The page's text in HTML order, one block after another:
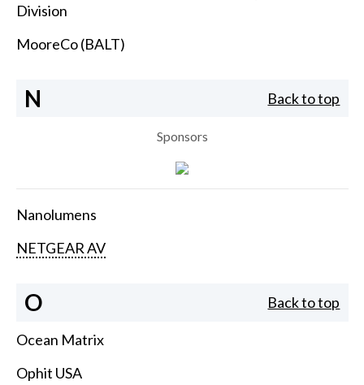
Division
MooreCo (BALT)
N Back to top
Sponsors
Nanolumens
NETGEAR AV
O Back to top
Ocean Matrix
Ophit USA